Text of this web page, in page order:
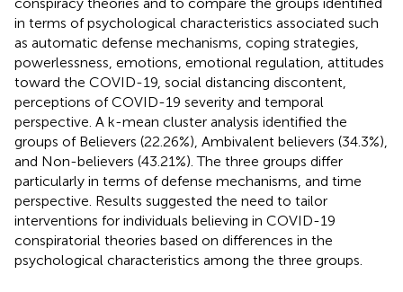
in terms of psychological characteristics associated such
as automatic defense mechanisms, coping strategies,
powerlessness, emotions, emotional regulation, attitudes
toward the COVID-19, social distancing discontent,
perceptions of COVID-19 severity and temporal
perspective. A k-mean cluster analysis identified the
groups of Believers (22.26%), Ambivalent believers (34.3%),
and Non-believers (43.21%). The three groups differ
particularly in terms of defense mechanisms, and time
perspective. Results suggested the need to tailor
interventions for individuals believing in COVID-19
conspiratorial theories based on differences in the
psychological characteristics among the three groups.